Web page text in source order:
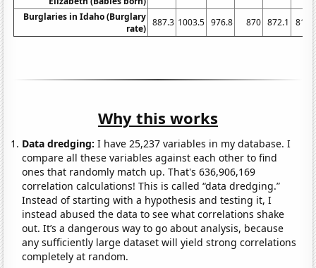
Burglaries in Idaho (Burglary
rate)
887.3 1003.5 976.8 870 872.1
Why this works
Data dredging: I have 25,237 variables in my database. I
compare all these variables against each other to find
ones that randomly match up. That's 636,906,169
correlation calculations! This is called “data dredging.”
Instead of starting with a hypothesis and testing it, I
instead abused the data to see what correlations shake
out. It’s a dangerous way to go about analysis, because
any sufficiently large dataset will yield strong correlations
completely at random.